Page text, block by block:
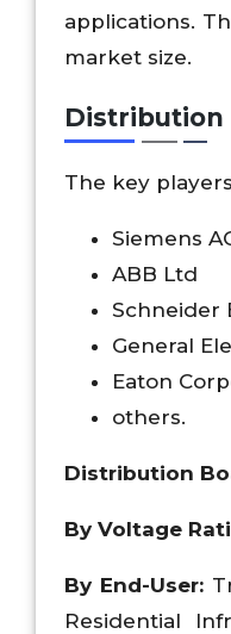
applications.
market size.
Distribution
The key
Siemens
ABB Ltd
Schneider
General
Eaton
others.
Distribution
By Voltage
By End-User:
Residential